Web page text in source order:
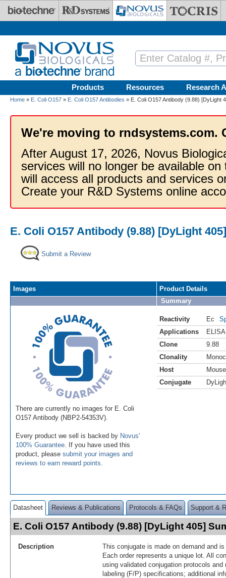
Skip to main content
Products Resources Research
Home » E. Coli O157 » E. Coli O157 Antibodies » E. Coli O157 Antibody (9.88) [DyLight
We're moving to rndsystems.com.
After August 17, 2026, Novus
services will no longer be available
will access all products and services
Create your R&D Systems online
E. Coli O157 Antibody (9.88) [DyLight 405]
Submit a Review
Images
There are currently no images for E. Coli
O157 Antibody (NBP2-54353V).
Every product we sell is backed by Novus'
100% Guarantee . If you have used this
product, please submit your images and
reviews to earn reward points
Product Details
Summary
Reactivity Ec
Applications
ELISA
Clone
9.88
Clonality
Host
Mouse
Conjugate
Datasheet Reviews & Publications Protocols & FAQs Support &
E. Coli O157 Antibody (9.88) [DyLight 405]
Description
This conjugate is made on demand and
Each order represents a unique lot. All
using validated conjugation protocols
labeling (F/P) specifications; additional